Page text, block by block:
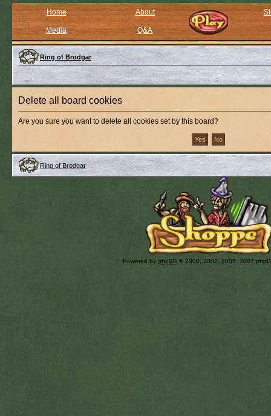
Home About
Media Q&A
Ring of Brodgar
Delete all board cookies
Are you sure you want to delete all cookies set by this board?
Ring of Brodgar
Powered by phpBB © 2000, 2002, 2005, 2007